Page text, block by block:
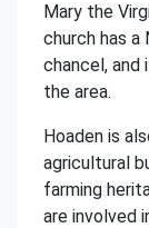
Mary the
church has
chancel,
the area.
Hoaden is
agricultural
farming
are involved